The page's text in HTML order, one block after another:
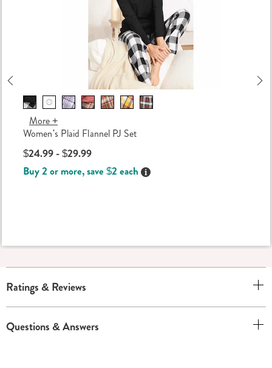
More +
Women's Plaid Flannel PJ Set
$24.99 - $29.99
Buy 2 or more, save $2 each Details
Ratings & Reviews
Questions & Answers